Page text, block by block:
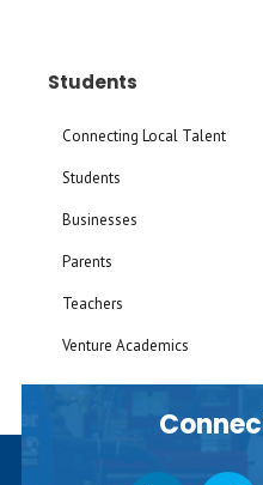
Students
Connecting Local Talent
Students
Businesses
Parents
Teachers
Venture Academics